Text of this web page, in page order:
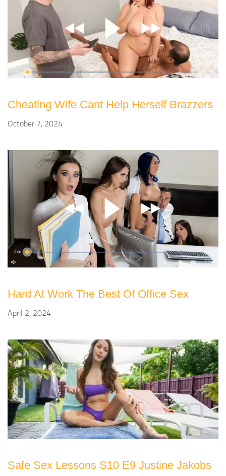
Cheating Wife Cant Help Herself Brazzers
October 7, 2024
Hard At Work The Best Of Office Sex
April 2, 2024
Safe Sex Lessons S10 E9 Justine Jakobs